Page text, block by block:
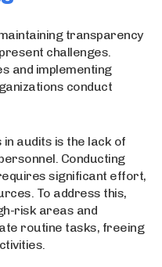
transparency
challenges.
and implementing
conduct
audits is the lack of
Conducting
significant effort,
To address this,
risk areas and
routine tasks, freeing